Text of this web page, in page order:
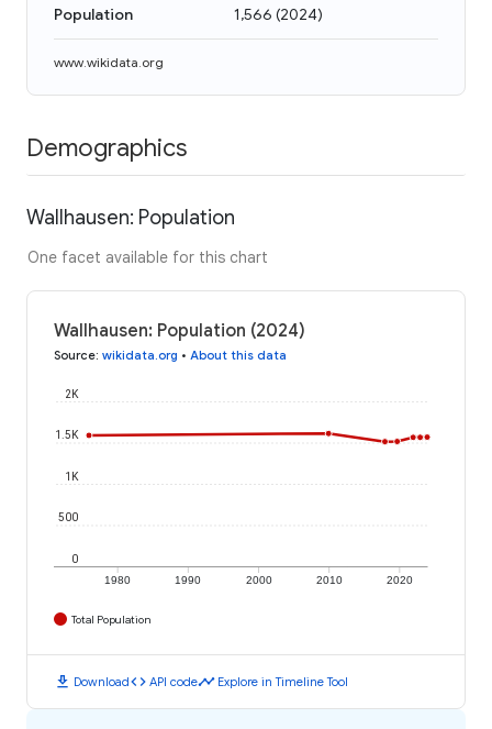
Population 1,566 (2024)
www.wikidata.org
Demographics
Wallhausen: Population
One facet available for this chart
Wallhausen: Population (2024)
Source: wikidata.org • About this data
1980 1990 2000 2010 2020
0
500
1K
1.5K
2K
Total Population
download Downloadcode API codetimeline Explore in Timeline Tool